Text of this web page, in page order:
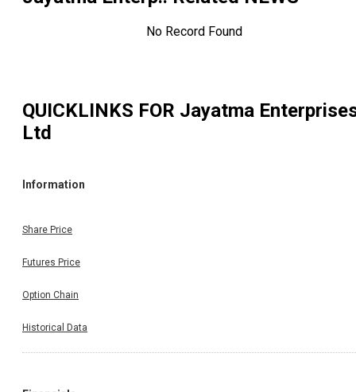
No Record Found
QUICKLINKS FOR Jayatma
Ltd
Information
Share Price
Futures Price
Option Chain
Historical Data